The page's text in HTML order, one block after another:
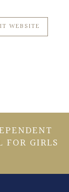
WEBSITE
FOR GIRLS